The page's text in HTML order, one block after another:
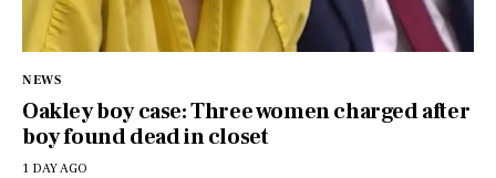
NEWS
Oakley boy case: Three women charged after
boy found dead in closet
1 DAY AGO